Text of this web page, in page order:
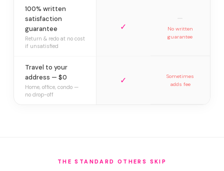
100% written
satisfaction
guarantee
Return & redo at no cost
if unsatisfied
✓
—
No written
guarantee
Travel to your
address — $0
Home, office, condo —
no drop-off
✓
Sometimes
adds fee
THE STANDARD OTHERS SKIP